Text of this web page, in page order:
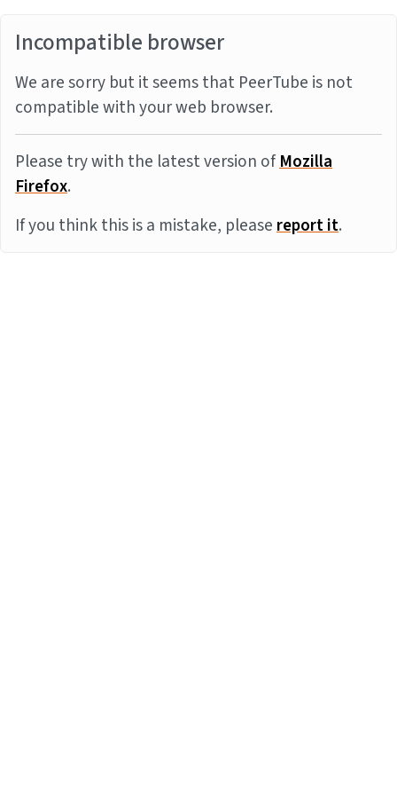
Incompatible browser
We are sorry but it seems that PeerTube is not
compatible with your web browser.
Please try with the latest version ofMozilla
Firefox.
If you think this is a mistake, pleasereport it.